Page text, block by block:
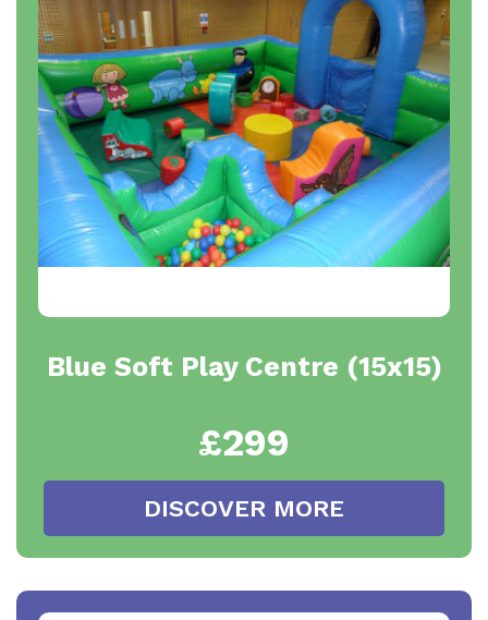
Blue Soft Play Centre (15x15)
£299
DISCOVER MORE